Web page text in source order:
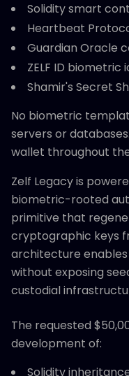
Solidity smart
Heartbeat
Guardian Oracle
ZELF ID
Shamir's Secret
No biometric
servers or
wallet throughout
Zelf Legacy is
biometric-rooted
primitive that
cryptographic keys
architecture
without exposing
custodial
The requested
development of:
Solidity